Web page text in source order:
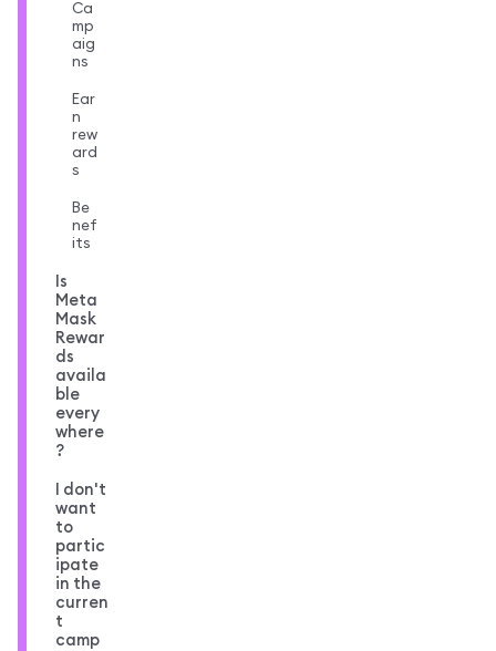
Ca
mp
aig
ns
Ear
n
rew
ard
s
Be
nef
its
Is
Meta
Mask
Rewar
ds
availa
ble
every
where
?
I don't
want
to
partic
ipate
in the
curren
t
camp